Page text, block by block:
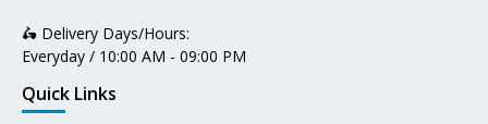
🛵 Delivery Days/Hours:
Everyday / 10:00 AM - 09:00 PM
Quick Links